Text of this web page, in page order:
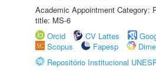
Academic Appointment Category:
title: MS-6
Orcid
CV Lattes
Scopus
Fapesp
Repositório Institucional